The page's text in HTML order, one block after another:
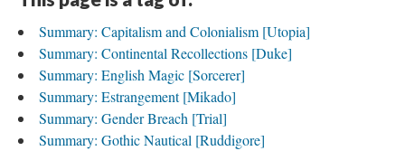
Summary: Capitalism and Colonialism [Utopia]
Summary: Continental Recollections [Duke]
Summary: English Magic [Sorcerer]
Summary: Estrangement [Mikado]
Summary: Gender Breach [Trial]
Summary: Gothic Nautical [Ruddigore]